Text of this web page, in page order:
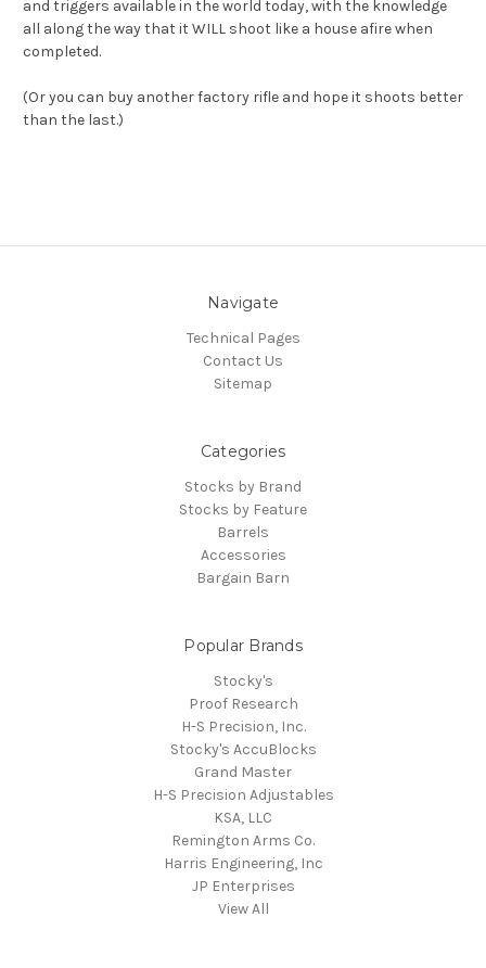
and triggers available in the world today, with the knowledge
all along the way that it WILL shoot like a house afire when
completed.
(Or you can buy another factory rifle and hope it shoots better
than the last.)
Navigate
Technical Pages
Contact Us
Sitemap
Categories
Stocks by Brand
Stocks by Feature
Barrels
Accessories
Bargain Barn
Popular Brands
Stocky's
Proof Research
H-S Precision, Inc.
Stocky's AccuBlocks
Grand Master
H-S Precision Adjustables
KSA, LLC
Remington Arms Co.
Harris Engineering, Inc
JP Enterprises
View All